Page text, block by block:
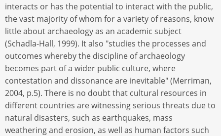
interacts or has the potential to interact with the public,
the vast majority of whom for a variety of reasons, know
little about archaeology as an academic subject
(Schadla-Hall, 1999). It also "studies the processes and
outcomes whereby the discipline of archaeology
becomes part of a wider public culture, where
contestation and dissonance are inevitable" (Merriman,
2004, p.5). There is no doubt that cultural resources in
different countries are witnessing serious threats due to
natural disasters, such as earthquakes, mass
weathering and erosion, as well as human factors such